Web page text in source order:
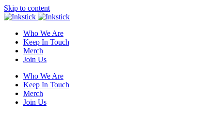
Skip to content
Who We Are
Keep In Touch
Merch
Join Us
Who We Are
Keep In Touch
Merch
Join Us